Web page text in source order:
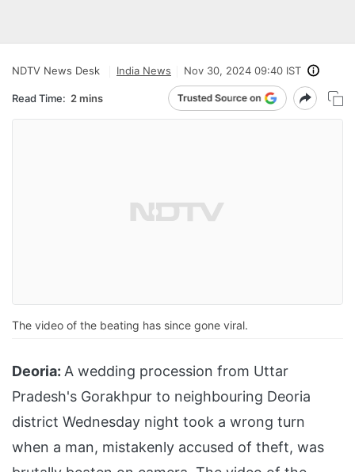
NDTV News Desk India News Nov 30, 2024 09:40 IST
Read Time: 2 mins
The video of the beating has since gone viral.
Deoria: A wedding procession from Uttar
Pradesh's Gorakhpur to neighbouring Deoria
district Wednesday night took a wrong turn
when a man, mistakenly accused of theft, was